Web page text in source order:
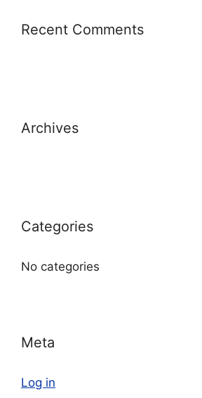
Recent Comments
Archives
Categories
No categories
Meta
Log in